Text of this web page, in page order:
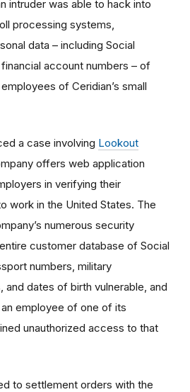
intruder was able to hack into
processing systems,
data – including Social
account numbers – of
of Ceridian’s small
a case involving Lookout
offers web application
in verifying their
work in the United States. The
numerous security
customer database of Social
numbers, military
and dates of birth vulnerable, and
employee of one of its
unauthorized access to that
to settlement orders with the